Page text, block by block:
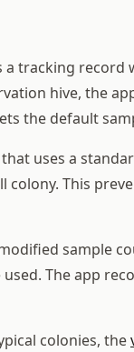
tracking
hive, the
the default
uses a
This
sample
The app
colonies, the